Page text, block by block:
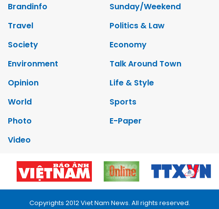
Brandinfo
Sunday/Weekend
Travel
Politics & Law
Society
Economy
Environment
Talk Around Town
Opinion
Life & Style
World
Sports
Photo
E-Paper
Video
Copyrights 2012 Viet Nam News. All rights reserved.